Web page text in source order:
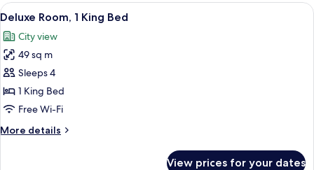
King
View
all
photos
for
Deluxe
Room,
1
Bed
A high-rise hotel with a prominent
3
Deluxe Room, 1 King Bed
City view
49 sq m
Sleeps 4
1 King Bed
Free Wi-Fi
More details
More
View prices for your dates